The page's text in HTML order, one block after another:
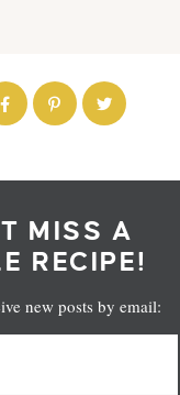
MISS A
RECIPE!
new posts by email: